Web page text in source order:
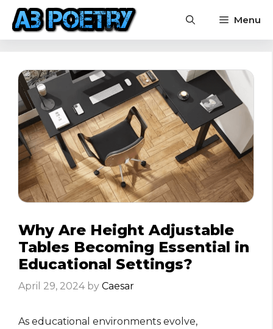
Skip
content
Menu
Why Are Height Adjustable
Tables Becoming Essential in
Educational Settings?
April 29, 2024 by Caesar
As educational environments evolve,